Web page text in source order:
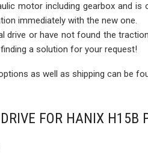
motor including gearbox and
immediately with the new one.
drive or have not found the
a solution for your request!
as well as shipping can be
FOR HANIX H15B